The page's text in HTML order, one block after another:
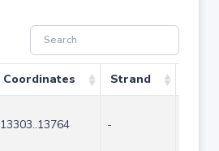
Coordinates Strand
13303..13764 -